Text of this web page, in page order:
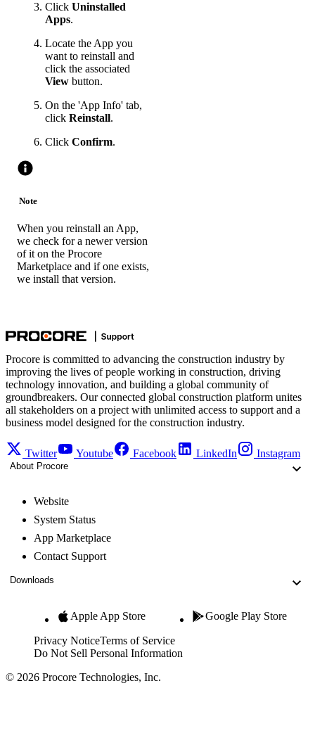
Click Uninstalled
Apps.
Locate the App you
want to reinstall and
click the associated
View button.
On the 'App Info' tab,
click Reinstall.
Click Confirm.
Note
When you reinstall an App,
we check for a newer version
of it on the Procore
Marketplace and if one exists,
we install that version.
Procore is committed to advancing the construction industry by
improving the lives of people working in construction, driving
technology innovation, and building a global community of
groundbreakers. Our connected global construction platform unites
all stakeholders on a project with unlimited access to support and a
business model designed for the construction industry.
Twitter Youtube Facebook LinkedIn Instagram
About Procore
Website
System Status
App Marketplace
Contact Support
Downloads
Apple App Store Google Play Store
Privacy NoticeTerms of Service
Do Not Sell Personal Information
© 2026 Procore Technologies, Inc.